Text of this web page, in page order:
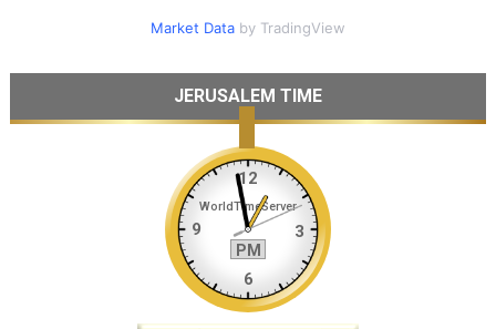
Market Databy TradingView
JERUSALEM TIME